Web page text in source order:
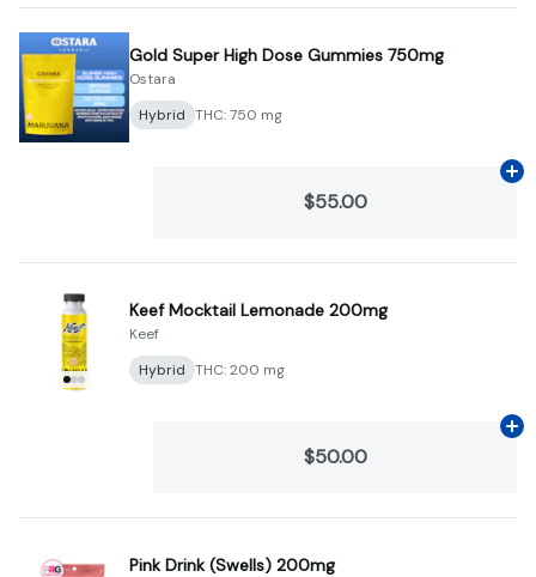
Gold Super High Dose Gummies 750mg
Ostara
Hybrid THC: 750 mg
$55.00
Keef Mocktail Lemonade 200mg
Keef
Hybrid THC: 200 mg
$50.00
Pink Drink (Swells) 200mg